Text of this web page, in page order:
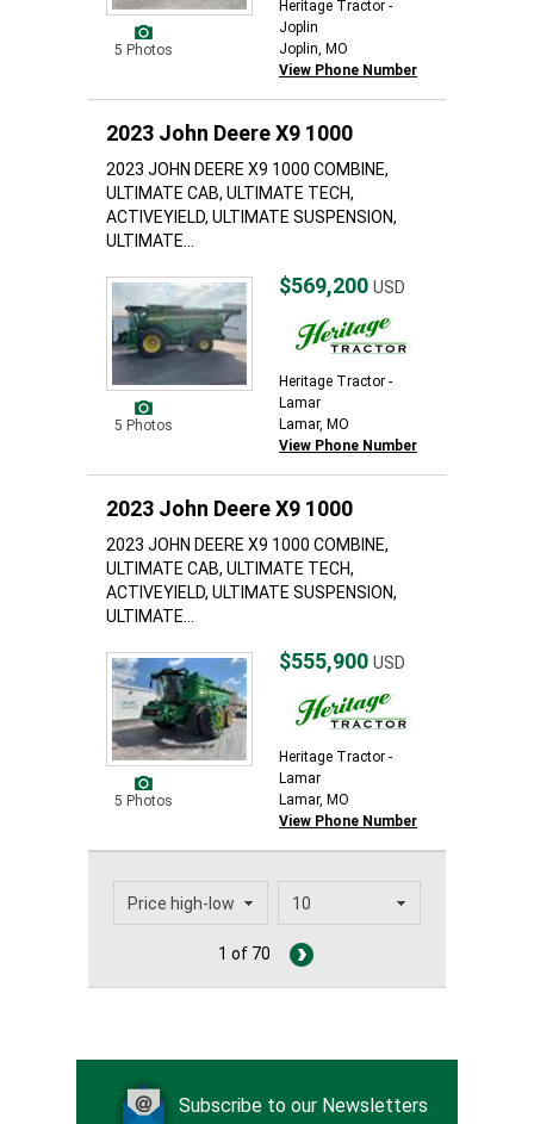
5 Photos
Heritage Tractor -
Joplin
Joplin, MO
View Phone Number
2023 John Deere X9 1000
2023 JOHN DEERE X9 1000 COMBINE,
ULTIMATE CAB, ULTIMATE TECH,
ACTIVEYIELD, ULTIMATE SUSPENSION,
ULTIMATE...
5 Photos
$569,200 USD
Heritage Tractor -
Lamar
Lamar, MO
View Phone Number
2023 John Deere X9 1000
2023 JOHN DEERE X9 1000 COMBINE,
ULTIMATE CAB, ULTIMATE TECH,
ACTIVEYIELD, ULTIMATE SUSPENSION,
ULTIMATE...
5 Photos
$555,900 USD
Heritage Tractor -
Lamar
Lamar, MO
View Phone Number
1 of 70
Subscribe to our Newsletters